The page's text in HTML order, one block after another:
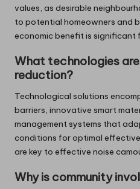
values, as desirable
to potential homeowners and
economic benefit is significant
What technologies
reduction?
Technological solutions
barriers, innovative smart
management systems that
conditions for optimal
are key to effective noise
Why is community